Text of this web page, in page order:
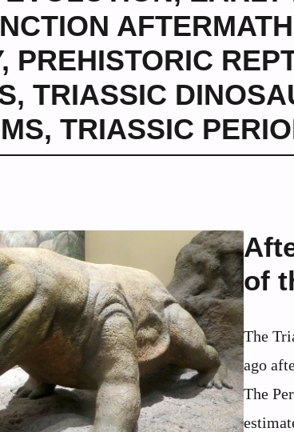
AFTERMATH
, PREHISTORIC
, TRIASSIC
, TRIASSIC
of
The
ago
The